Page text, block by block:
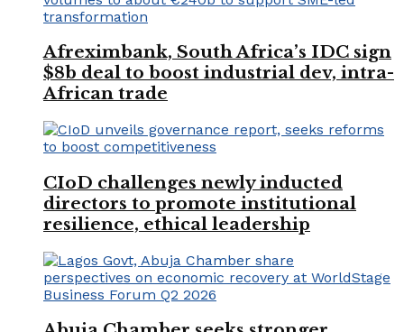
Afreximbank, South Africa’s IDC sign
$8b deal to boost industrial dev, intra-
African trade
CIoD challenges newly inducted
directors to promote institutional
resilience, ethical leadership